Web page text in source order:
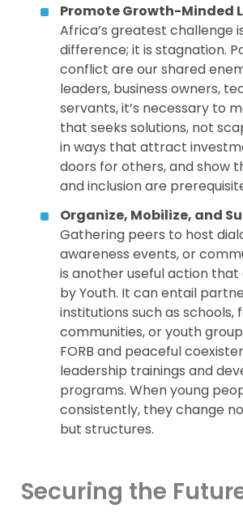
Promote Growth-Minded
Africa’s greatest challenge
difference; it is stagnation.
conflict are our shared
leaders, business owners,
servants, it’s necessary to
that seeks solutions, not
in ways that attract
doors for others, and show
and inclusion are
Organize, Mobilize, and
Gathering peers to host
awareness events, or
is another useful action
by Youth. It can entail
institutions such as schools,
communities, or youth
FORB and peaceful
leadership trainings and
programs. When young
consistently, they change
but structures.
Securing the